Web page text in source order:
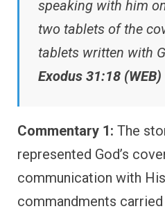
speaking with him
two tablets of the
tablets written with
Exodus 31:18 (WEB)
Commentary 1: The
represented God’s
communication with
commandments